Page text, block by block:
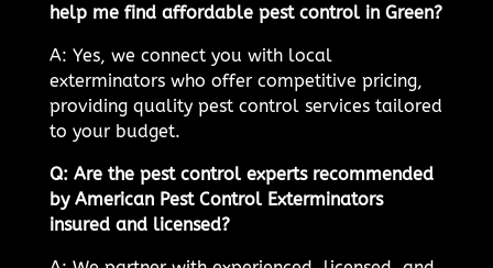
help me find affordable pest control in Green?
A: Yes, we connect you with local
exterminators who offer competitive pricing,
providing quality pest control services tailored
to your budget.
Q: Are the pest control experts recommended
by American Pest Control Exterminators
insured and licensed?